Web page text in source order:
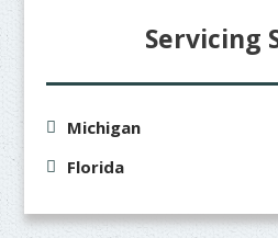
Servicing
Michigan
Florida